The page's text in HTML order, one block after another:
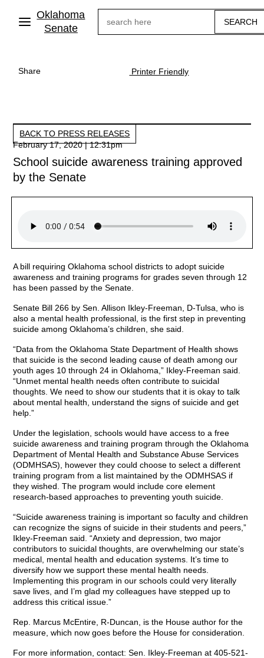
main
Oklahoma
Senate
Share Printer Friendly
BACK TO PRESS RELEASES
February 17, 2020 | 12:31pm
School suicide awareness training approved
by the Senate
A bill requiring Oklahoma school districts to adopt suicide
awareness and training programs for grades seven through 12
has been passed by the Senate.
Senate Bill 266 by Sen. Allison Ikley-Freeman, D-Tulsa, who is
also a mental health professional, is the first step in preventing
suicide among Oklahoma’s children, she said.
“Data from the Oklahoma State Department of Health shows
that suicide is the second leading cause of death among our
youth ages 10 through 24 in Oklahoma,” Ikley-Freeman said.
“Unmet mental health needs often contribute to suicidal
thoughts. We need to show our students that it is okay to talk
about mental health, understand the signs of suicide and get
help.”
Under the legislation, schools would have access to a free
suicide awareness and training program through the Oklahoma
Department of Mental Health and Substance Abuse Services
(ODMHSAS), however they could choose to select a different
training program from a list maintained by the ODMHSAS if
they wished. The program would include core element
research-based approaches to preventing youth suicide.
“Suicide awareness training is important so faculty and children
can recognize the signs of suicide in their students and peers,”
Ikley-Freeman said. “Anxiety and depression, two major
contributors to suicidal thoughts, are overwhelming our state’s
medical, mental health and education systems. It’s time to
diversify how we support these mental health needs.
Implementing this program in our schools could very literally
save lives, and I’m glad my colleagues have stepped up to
address this critical issue.”
Rep. Marcus McEntire, R-Duncan, is the House author for the
measure, which now goes before the House for consideration.
For more information, contact: Sen. Ikley-Freeman at 405-521-